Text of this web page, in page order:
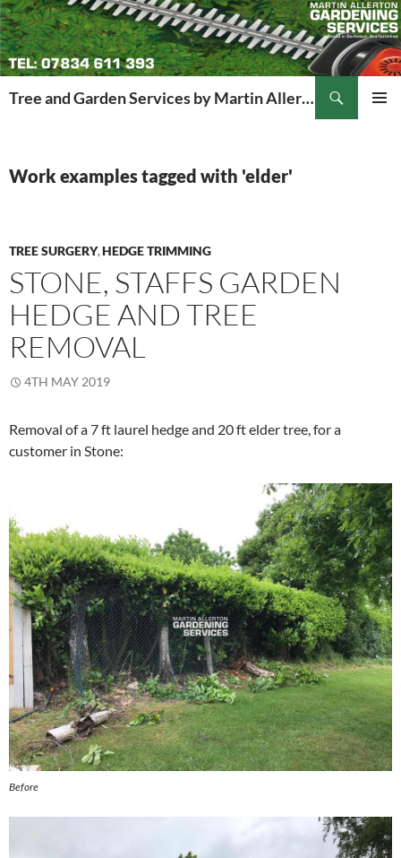
Tree and Garden Services by Martin Allerton
Work examples tagged with 'elder'
TREE SURGERY,HEDGE TRIMMING
STONE, STAFFS GARDEN
HEDGE AND TREE
REMOVAL
4TH MAY 2019
Removal of a 7 ft laurel hedge and 20 ft elder tree, for a
customer in Stone:
Before